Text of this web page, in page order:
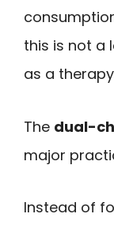
this is not a
as a
The dual-
major
Instead of